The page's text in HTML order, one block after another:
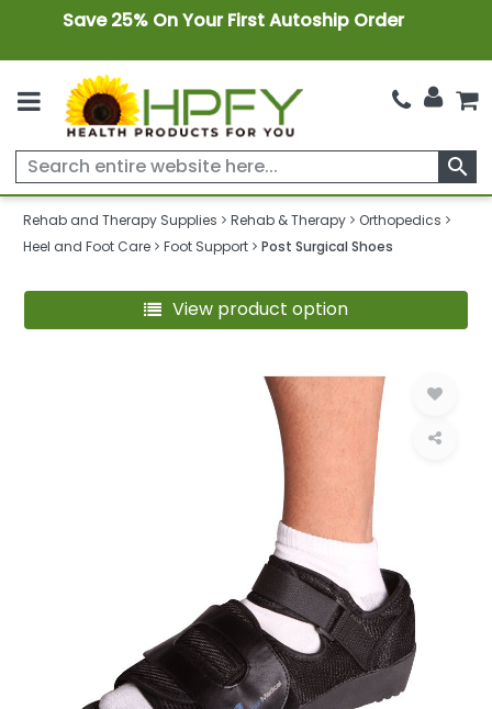
Save 25% On Your First Autoship Order
search
Rehab and Therapy Supplies Rehab & Therapy
Orthopedics
Heel and Foot Care
Foot Support Post Surgical Shoes
View product option